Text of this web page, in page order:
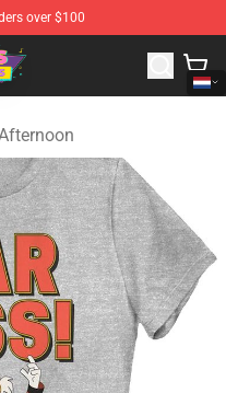
over $100
Outfits Merchandise Shop